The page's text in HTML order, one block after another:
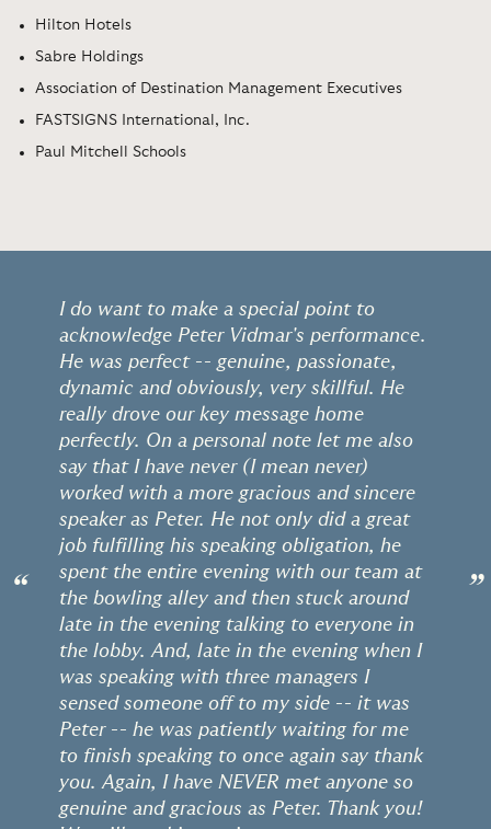
Hilton Hotels
Sabre Holdings
Association of Destination Management Executives
FASTSIGNS International, Inc.
Paul Mitchell Schools
“
I do want to make a special point to
acknowledge Peter Vidmar's performance.
He was perfect -- genuine, passionate,
dynamic and obviously, very skillful. He
really drove our key message home
perfectly. On a personal note let me also
say that I have never (I mean never)
worked with a more gracious and sincere
speaker as Peter. He not only did a great
job fulfilling his speaking obligation, he
spent the entire evening with our team at
the bowling alley and then stuck around
late in the evening talking to everyone in
the lobby. And, late in the evening when I
was speaking with three managers I
sensed someone off to my side -- it was
Peter -- he was patiently waiting for me
to finish speaking to once again say thank
you. Again, I have NEVER met anyone so
genuine and gracious as Peter. Thank you!
”